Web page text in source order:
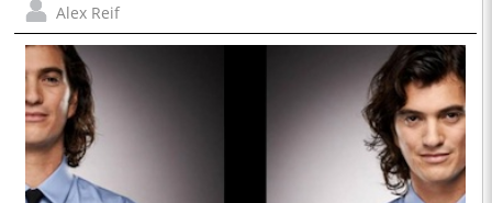
Alex Reif